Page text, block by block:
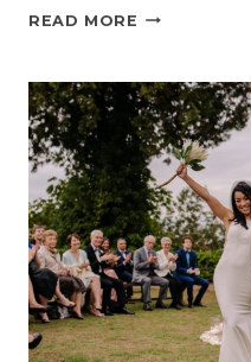
READ MORE GULF
WEDDING
AT
POETS
COVE
RESORT